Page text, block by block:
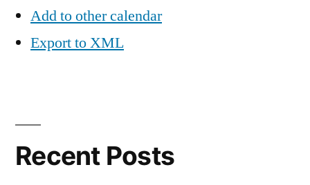
Add to other calendar
Export to XML
Recent Posts